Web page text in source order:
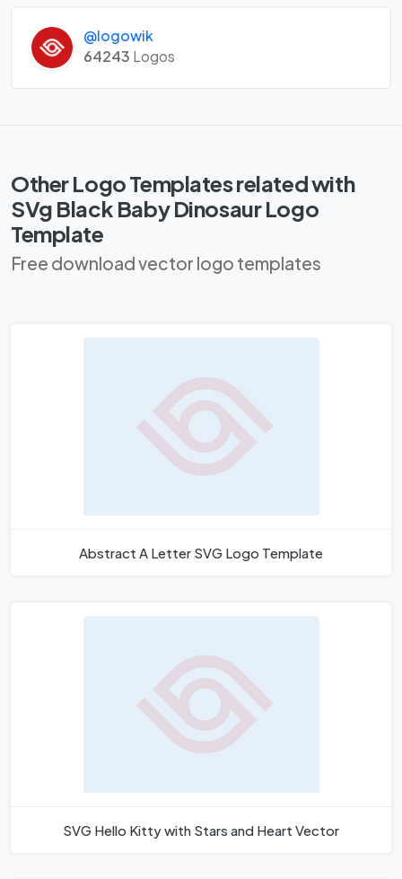
@logowik
64243 Logos
Other Logo Templates related with
SVg Black Baby Dinosaur Logo
Template
Free download vector logo templates
Abstract A Letter SVG Logo Template
SVG Hello Kitty with Stars and Heart Vector